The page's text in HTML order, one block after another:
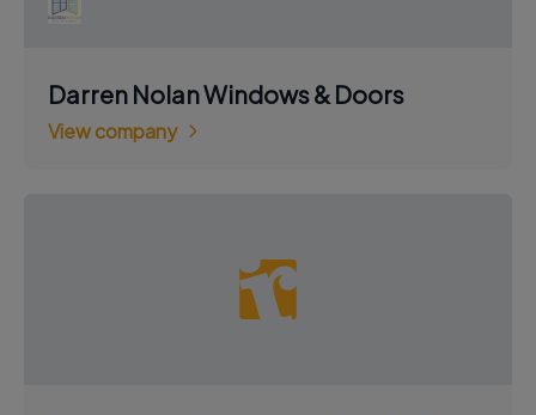
Darren Nolan Windows & Doors
View company